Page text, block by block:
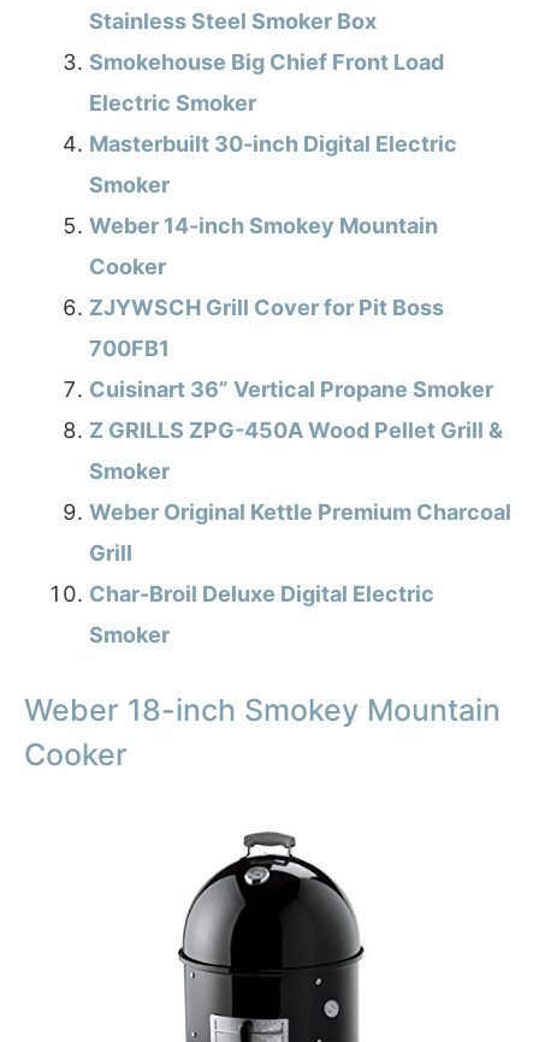
Stainless Steel Smoker Box
Smokehouse Big Chief Front Load
Electric Smoker
Masterbuilt 30-inch Digital Electric
Smoker
Weber 14-inch Smokey Mountain
Cooker
ZJYWSCH Grill Cover for Pit Boss
700FB1
Cuisinart 36” Vertical Propane Smoker
Z GRILLS ZPG-450A Wood Pellet Grill &
Smoker
Weber Original Kettle Premium Charcoal
Grill
Char-Broil Deluxe Digital Electric
Smoker
Weber 18-inch Smokey Mountain
Cooker